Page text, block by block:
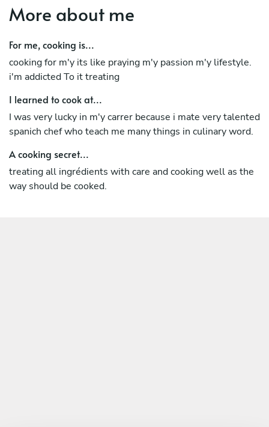
More about me
For me, cooking is...
cooking for m'y its like praying m'y passion m'y lifestyle.
i'm addicted To it treating
I learned to cook at...
I was very lucky in m'y carrer because i mate very talented
spanich chef who teach me many things in culinary word.
A cooking secret...
treating all ingrédients with care and cooking well as the
way should be cooked.